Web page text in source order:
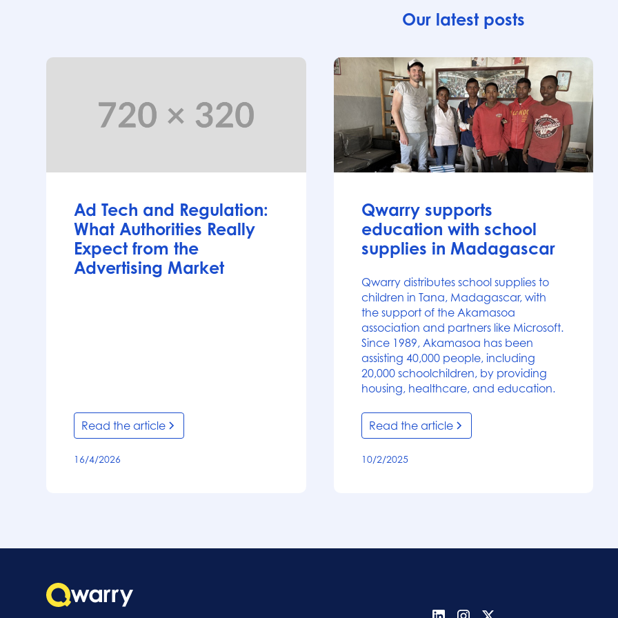
Our latest posts
Ad Tech and Regulation:
What Authorities Really
Expect from the
Advertising Market
Read the article
16/4/2026
Qwarry supports
education with school
supplies in Madagascar
Qwarry distributes school supplies to
children in Tana, Madagascar, with
the support of the Akamasoa
association and partners like Microsoft.
Since 1989, Akamasoa has been
assisting 40,000 people, including
20,000 schoolchildren, by providing
housing, healthcare, and education.
Read the article
10/2/2025